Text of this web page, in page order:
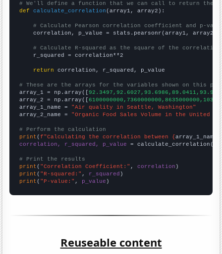
# We'll define a function that we can call to return the
def
calculate_correlation (array1, array2):
# Calculate Pearson correlation coefficient and p-
    correlation, p_value = stats.pearsonr(array1, array2)
# Calculate R-squared as the square of the
    r_squared = correlation**2
return correlation, r_squared, p_value
# These are the arrays for the variables shown on this
array_1 = np.array([
array_2 = np.array([
array_1_name = "Air quality in Seattle, Washington"
array_2_name = "Organic Food Sales Volume in the United
# Perform the calculation
print (f"Calculating the correlation between {array_1_name
correlation, r_squared, p_value = calculate_correlation(
# Print the results
print ( "Correlation Coefficient:" , correlation
print ( "R-squared:" , r_squared
print ( "P-value:" , p_value )
Reuseable content